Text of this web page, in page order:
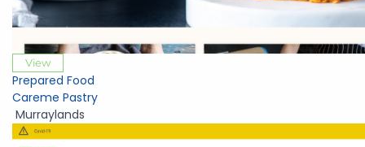
View
Prepared Food
Careme Pastry
Murraylands